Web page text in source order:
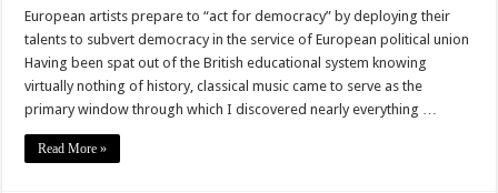
Pro-
Artistic
Bubble
Goes
From
Pitiful
To
European artists prepare to “act for democracy” by deploying their
talents to subvert democracy in the service of European political union
Having been spat out of the British educational system knowing
virtually nothing of history, classical music came to serve as the
primary window through which I discovered nearly everything …
Read More »